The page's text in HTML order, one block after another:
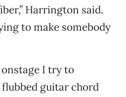
Harrington said.
to make somebody
I try to
guitar chord